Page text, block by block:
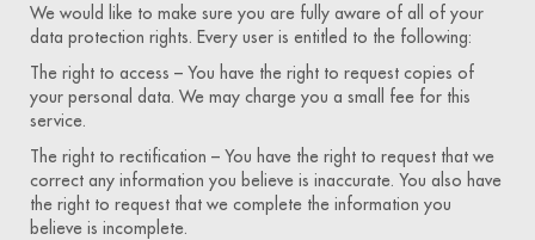
We would like to make sure you are fully aware of all of your
data protection rights. Every user is entitled to the following:
The right to access – You have the right to request copies of
your personal data. We may charge you a small fee for this
service.
The right to rectification – You have the right to request that we
correct any information you believe is inaccurate. You also have
the right to request that we complete the information you
believe is incomplete.